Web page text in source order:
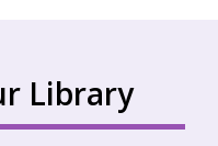
Library